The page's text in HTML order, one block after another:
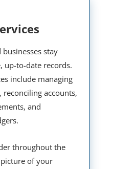
stay
up-to-date records.
include managing
accounts,
and
throughout the
of your